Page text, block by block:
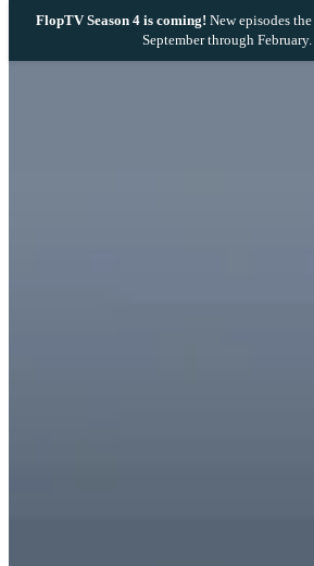
FlopTV Season 4 is coming! New episodes
September through February.